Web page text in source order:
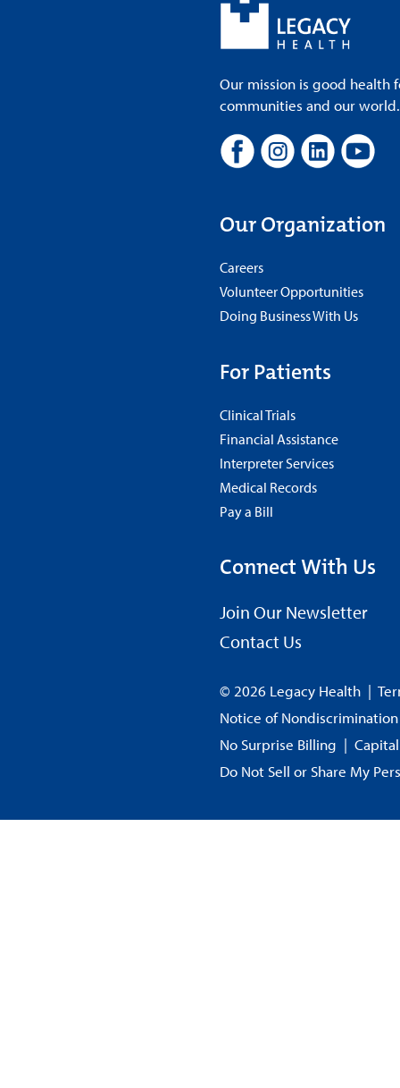
Our mission is good health
communities and our
Our Organization
Careers
Volunteer Opportunities
Doing Business With Us
For Patients
Clinical Trials
Financial Assistance
Interpreter Services
Medical Records
Pay a Bill
Connect With Us
Join Our Newsletter
Contact Us
© 2026 Legacy Health |
Notice of Nondiscrimination
No Surprise Billing |
Do Not Sell or Share My